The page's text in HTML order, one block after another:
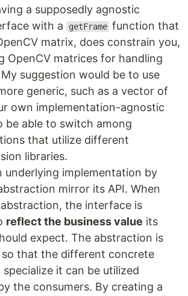
a supposedly agnostic
with a
getFrame function that
matrix, does constrain you,
OpenCV matrices for handling
suggestion would be to use
generic, such as a vector of
own implementation-agnostic
be able to switch among
that utilize different
libraries.
underlying implementation by
mirror its API. When
the interface is
reflect the business value its
expect. The abstraction is
so that the different concrete
specialize it can be utilized
the consumers. By creating a